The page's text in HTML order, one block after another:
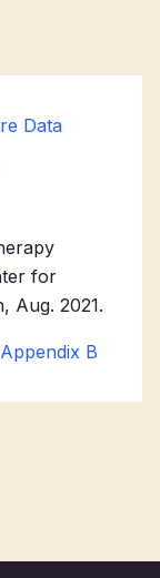
Data
for
Aug. 2021.
B